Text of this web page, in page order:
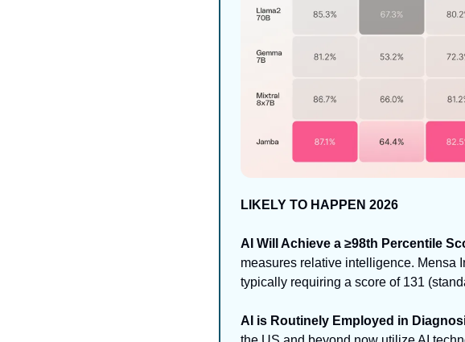
LIKELY TO HAPPEN 2026
AI Will Achieve a ≥98th Percentile
measures relative intelligence. Mensa
typically requiring a score of 131
AI is Routinely Employed in